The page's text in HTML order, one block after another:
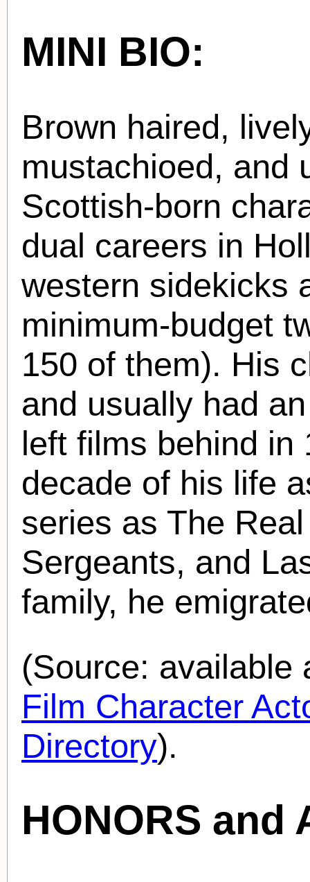
MINI BIO:
Brown haired,
mustachioed, and
Scottish-born
dual careers in
western sidekicks
minimum-budget
150 of them). His
and usually had
left films behind in
decade of his life
series as The
Sergeants, and
family, he
(Source: available
Film Character
Directory).
HONORS and